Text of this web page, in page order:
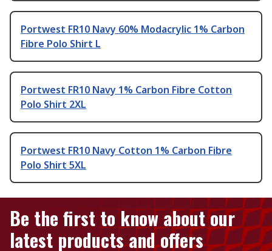
Portwest FR10 Navy 60% Modacrylic 1% Carbon
Fibre Polo Shirt L
Portwest FR10 Navy 1% Carbon Fibre Cotton
Polo Shirt 2XL
Portwest FR10 Navy Cotton 1% Carbon Fibre
Polo Shirt 5XL
Be the first to know about our
latest products and offers